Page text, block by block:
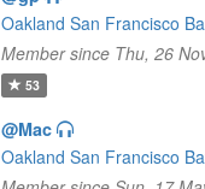
Oakland San Francisco
Member since Thu, 26
53
@Mac
Oakland San Francisco